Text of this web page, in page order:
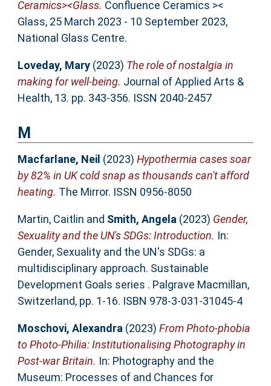
Ceramics><Glass. Confluence Ceramics ><
Glass, 25 March 2023 - 10 September 2023,
National Glass Centre.
Loveday, Mary(2023) The role of nostalgia in
making for well-being. Journal of Applied Arts &
Health, 13. pp. 343-356. ISSN 2040-2457
M
Macfarlane, Neil (2023) Hypothermia cases soar
by 82% in UK cold snap as thousands can't afford
heating. The Mirror. ISSN 0956-8050
Martin, Caitlin and Smith, Angela (2023) Gender,
Sexuality and the UN's SDGs: Introduction. In:
Gender, Sexuality and the UN's SDGs: a
multidisciplinary approach. Sustainable
Development Goals series . Palgrave Macmillan,
Switzerland, pp. 1-16. ISBN 978-3-031-31045-4
Moschovi, Alexandra (2023) From Photo-phobia
to Photo-Philia: Institutionalising Photography in
Post-war Britain. In: Photography and the
Museum: Processes of and Chances for